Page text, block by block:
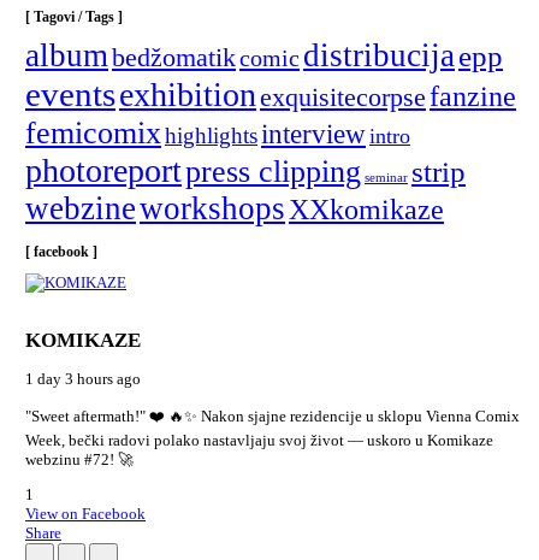
[ Tagovi / Tags ]
albumbedžomatikcomic distribucijaepp
eventsexhibitionexquisitecorpsefanzine
femicomixhighlightsinterviewintro
photoreportpress clipping seminar strip
webzineworkshopsXXkomikaze
[ facebook ]
KOMIKAZE
1 day 3 hours ago
"Sweet aftermath!" ❤️ 🔥✨ Nakon sjajne rezidencije u sklopu Vienna Comix
Week, bečki radovi polako nastavljaju svoj život — uskoro u Komikaze
webzinu #72! 🚀
1
View on Facebook
Share